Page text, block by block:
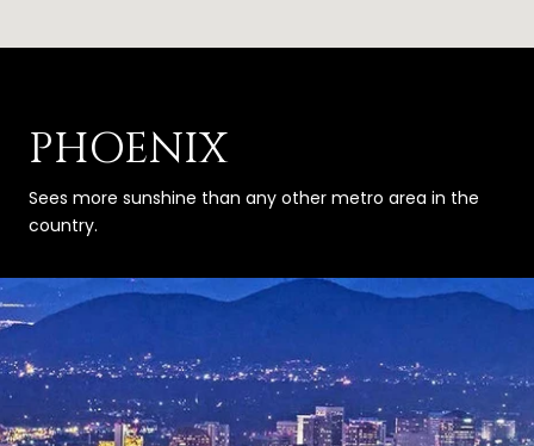
PHOENIX
Sees more sunshine than any other metro area in the
country.